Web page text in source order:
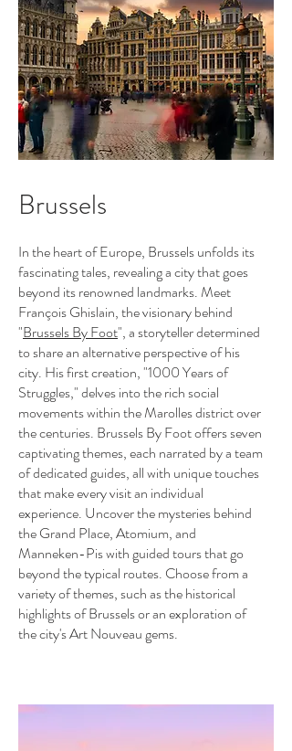
Brussels
In the heart of Europe, Brussels unfolds its
fascinating tales, revealing a city that goes
beyond its renowned landmarks. Meet
François Ghislain, the visionary behind
"Brussels By Foot", a storyteller determined
to share an alternative perspective of his
city. His first creation, "1000 Years of
Struggles," delves into the rich social
movements within the Marolles district over
the centuries. Brussels By Foot offers seven
captivating themes, each narrated by a team
of dedicated guides, all with unique touches
that make every visit an individual
experience. Uncover the mysteries behind
the Grand Place, Atomium, and
Manneken-Pis with guided tours that go
beyond the typical routes. Choose from a
variety of themes, such as the historical
highlights of Brussels or an exploration of
the city's Art Nouveau gems.